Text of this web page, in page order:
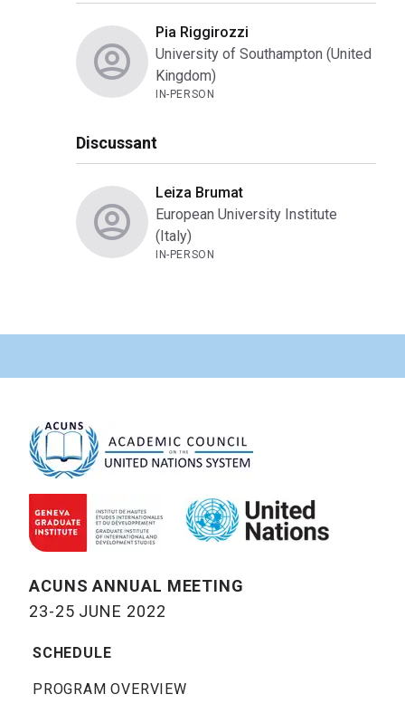
Pia Riggirozzi
University of Southampton (United
Kingdom)
IN-PERSON
Discussant
Leiza Brumat
European University Institute
(Italy)
IN-PERSON
ACUNS ANNUAL MEETING
23-25 JUNE 2022
SCHEDULE
PROGRAM OVERVIEW